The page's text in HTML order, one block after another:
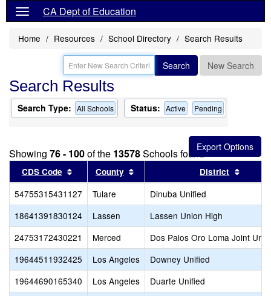
CA Dept of Education
Home Resources School Directory Search Results
Search New Search
Search Results
Search Type: All Schools Status: Active Pending
Showing 76 - 100of the 13578Schools found
CDS Code Sort results by this header
County Sort results by this header
District
54755315431127 Tulare
Dinuba Unified
18641391830124
Lassen
Lassen Union High
24753172430221
Merced
Dos Palos Oro Loma Joint
19644511932425
Los Angeles
Downey Unified
19644690165340
Los Angeles
Duarte Unified